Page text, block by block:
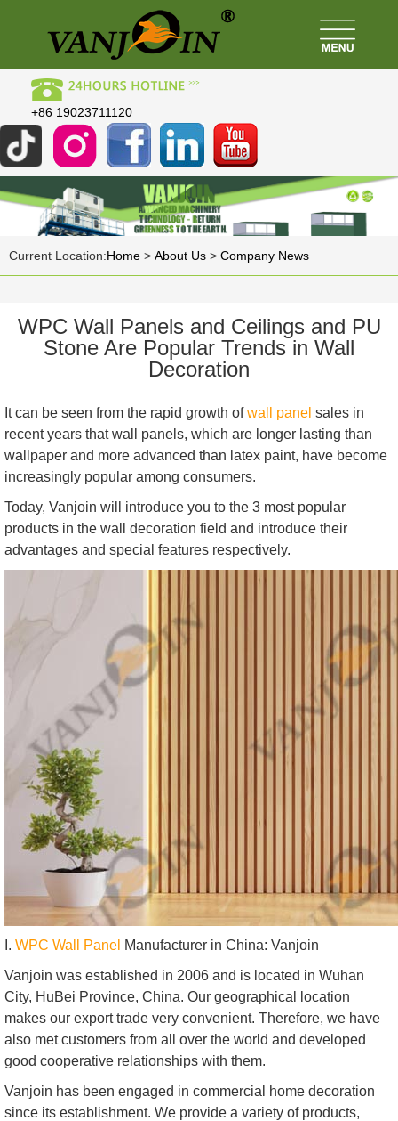
+86 19023711120
Current Location:Home > About Us > Company News
WPC Wall Panels and Ceilings and PU
Stone Are Popular Trends in Wall
Decoration
It can be seen from the rapid growth ofwall panel sales in
recent years that wall panels, which are longer lasting than
wallpaper and more advanced than latex paint, have become
increasingly popular among consumers.
Today, Vanjoin will introduce you to the 3 most popular
products in the wall decoration field and introduce their
advantages and special features respectively.
I. WPC Wall Panel Manufacturer in China: Vanjoin
Vanjoin was established in 2006 and is located in Wuhan
City, HuBei Province, China. Our geographical location
makes our export trade very convenient. Therefore, we have
also met customers from all over the world and developed
good cooperative relationships with them.
Vanjoin has been engaged in commercial home decoration
since its establishment. We provide a variety of products,